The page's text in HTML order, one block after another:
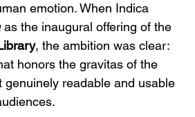
emotion. When Indica
as the inaugural offering of the
, the ambition was clear:
honors the gravitas of the
genuinely readable and usable